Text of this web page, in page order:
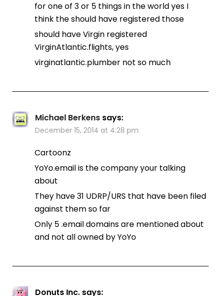
for one of 3 or 5 things in the world yes I
think the should have registered those
should have Virgin registered
VirginAtlantic.flights, yes
virginatlantic.plumber not so much
Michael Berkens says:
December 15, 2014 at 4:28 pm
Cartoonz
YoYo.email is the company your talking
about
They have 31 UDRP/URS that have been filed
against them so far
Only 5 .email domains are mentioned about
and not all owned by YoYo
Donuts Inc. says: